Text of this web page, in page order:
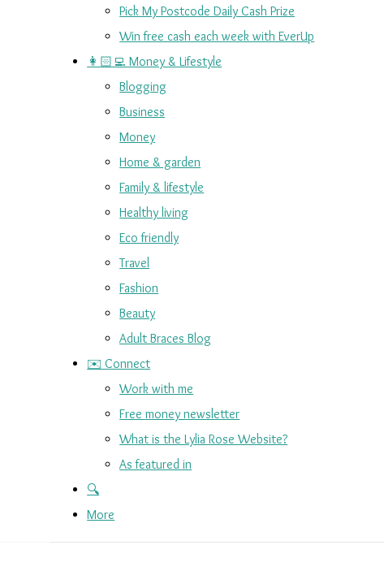
Pick My Postcode Daily Cash Prize
Win free cash each week with EverUp
👩🏻‍💻 Money & Lifestyle
Blogging
Business
Money
Home & garden
Family & lifestyle
Healthy living
Eco friendly
Travel
Fashion
Beauty
Adult Braces Blog
✉️ Connect
Work with me
Free money newsletter
What is the Lylia Rose Website?
As featured in
🔍
More